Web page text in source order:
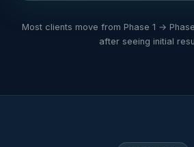
Most clients move from Phase 1 →
after seeing initial